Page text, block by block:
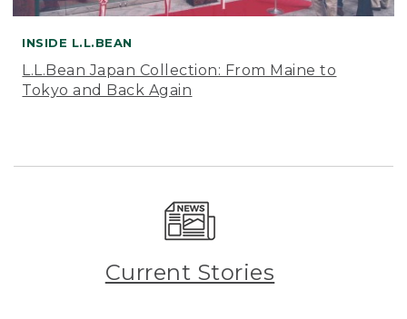
INSIDE L.L.BEAN
L.L.Bean Japan Collection: From Maine to
Tokyo and Back Again
Current Stories